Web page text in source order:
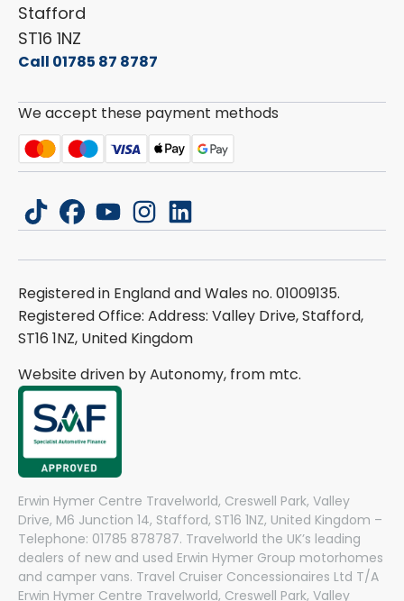
Stafford
ST16 1NZ
Call 01785 87 8787
We accept these payment methods
tiktokfacebook
youtubeinstagram
linkedin
Registered in England and Wales no. 01009135.
Registered Office: Address: Valley Drive, Stafford,
ST16 1NZ, United Kingdom
Website driven by Autonomy, from mtc.
Erwin Hymer Centre Travelworld, Creswell Park, Valley
Drive, M6 Junction 14, Stafford, ST16 1NZ, United Kingdom –
Telephone: 01785 878787. Travelworld the UK’s leading
dealers of new and used Erwin Hymer Group motorhomes
and camper vans. Travel Cruiser Concessionaires Ltd T/A
Erwin Hymer Centre Travelworld, Creswell Park, Valley